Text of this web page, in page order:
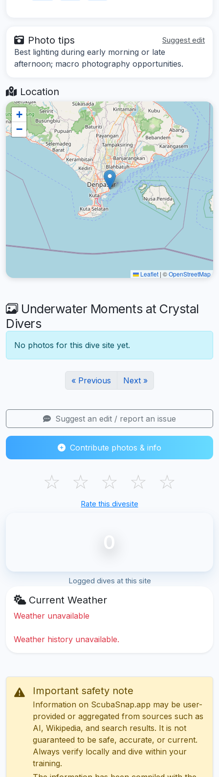
Photo tips Suggest edit
Best lighting during early morning or late
afternoon; macro photography opportunities.
Location
+
−
Leaflet | ©OpenStreetMap
Underwater Moments at Crystal
Divers
No photos for this dive site yet.
« Previous Next »
Suggest an edit / report an issue
Contribute photos & info
☆ ☆ ☆ ☆ ☆
Rate this divesite
0
Logged dives at this site
Current Weather
Weather unavailable
Weather history unavailable.
Important safety note
Information on ScubaSnap.app may be user-
provided or aggregated from sources such as
AI, Wikipedia, and search results. It is not
guaranteed to be safe, accurate, or current.
Always verify locally and dive within your
training.